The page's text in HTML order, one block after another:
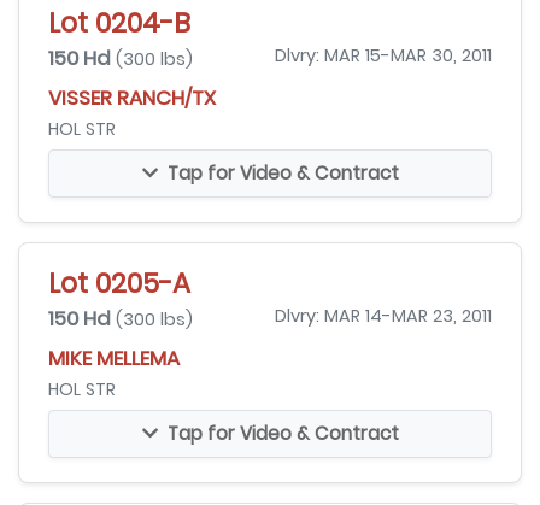
Lot 0204-B
150 Hd (300 lbs) Dlvry: MAR 15-MAR 30, 2011
VISSER RANCH/TX
HOL STR
Tap for Video & Contract
Lot 0205-A
150 Hd (300 lbs) Dlvry: MAR 14-MAR 23, 2011
MIKE MELLEMA
HOL STR
Tap for Video & Contract